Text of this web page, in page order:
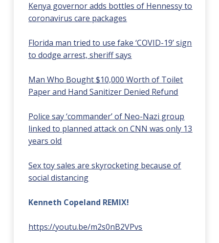
Kenya governor adds bottles of Hennessy to
coronavirus care packages
Florida man tried to use fake ‘COVID-19’ sign
to dodge arrest, sheriff says
Man Who Bought $10,000 Worth of Toilet
Paper and Hand Sanitizer Denied Refund
Police say ‘commander’ of Neo-Nazi group
linked to planned attack on CNN was only 13
years old
Sex toy sales are skyrocketing because of
social distancing
Kenneth Copeland REMIX!
https://youtu.be/m2s0nB2VPvs